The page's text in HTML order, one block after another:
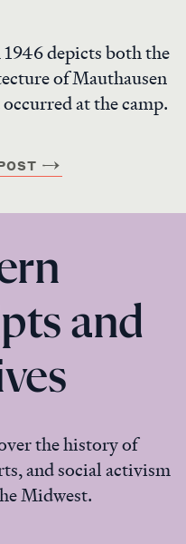
depicts both the
of Mauthausen
at the camp.
and
the history of
and social activism
Midwest.